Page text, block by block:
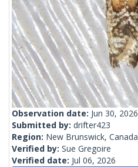
Observation date: Jun 30, 2026
Submitted by: drifter423
Region: New Brunswick, Canada
Verified by: Sue Gregoire
Verified date: Jul 06, 2026